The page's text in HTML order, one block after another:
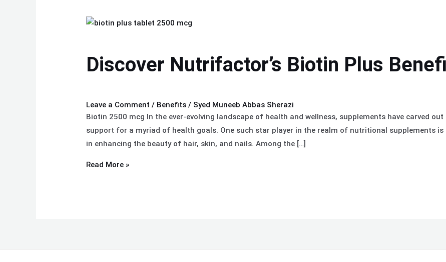
Discover Nutrifactor’s Biotin Plus
Leave a Comment / Benefits / Syed Muneeb Abbas Sherazi
Biotin 2500 mcg In the ever-evolving landscape of health and wellness, supplements have carved
support for a myriad of health goals. One such star player in the realm of nutritional supplements
in enhancing the beauty of hair, skin, and nails. Among the […]
Discover
Plus
Read More »